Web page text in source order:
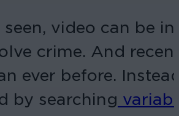
seen, video can be
crime. And
ever before.
by searching